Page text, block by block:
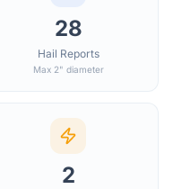
28
Hail Reports
Max 2" diameter
2